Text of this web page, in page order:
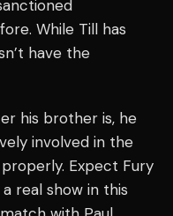
While Till has
have the
his brother is, he
involved in the
Expect Fury
real show in this